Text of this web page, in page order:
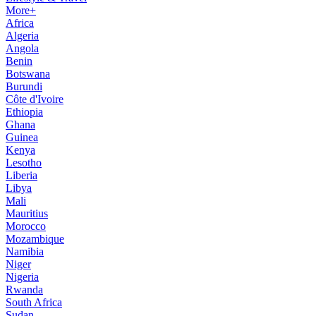
More+
Africa
Algeria
Angola
Benin
Botswana
Burundi
Côte d'Ivoire
Ethiopia
Ghana
Guinea
Kenya
Lesotho
Liberia
Libya
Mali
Mauritius
Morocco
Mozambique
Namibia
Niger
Nigeria
Rwanda
South Africa